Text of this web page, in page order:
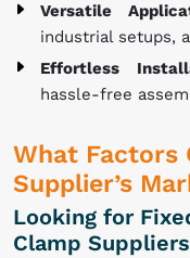
Versatile
industrial setups,
Effortless
hassle-free
What Factors
Supplier’s
Looking for
Clamp